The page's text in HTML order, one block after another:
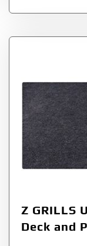
Z GRILLS
Deck and